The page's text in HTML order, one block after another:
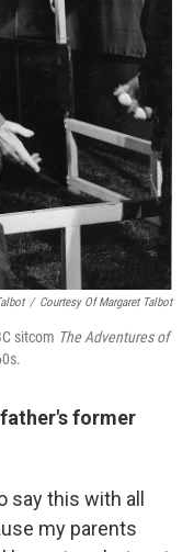
/ Courtesy Of Margaret Talbot
sitcom The Adventures of
former
say this with all
my parents